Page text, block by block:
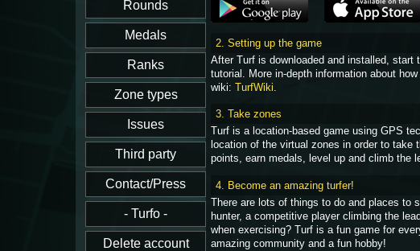
2. Setting up the game
After Turf is downloaded and installed, start
tutorial. More in-depth information about
wiki: TurfWiki
3. Take zones
Turf is a location-based game using GPS
location of the virtual zones in order to
points, earn medals, level up and climb the
4. Become an amazing turfer!
There are lots of things to do and places to
hunter, a competitive player climbing the
when exercising? Turf is a fun game for
amazing community and a fun hobby!